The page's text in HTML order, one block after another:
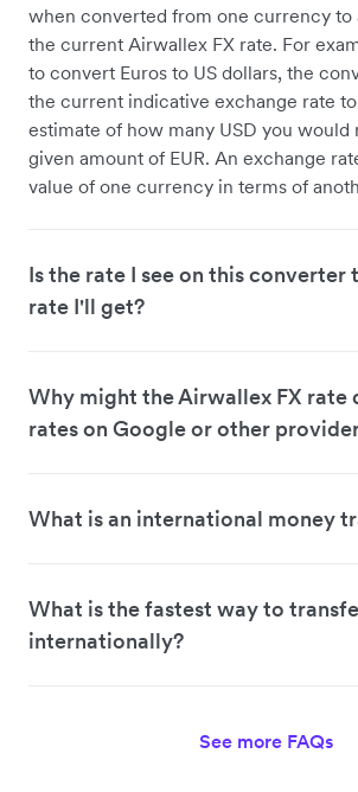
when converted from one currency to
the current Airwallex FX rate. For
to convert Euros to US dollars, the
the current indicative exchange rate
estimate of how many USD you would
given amount of EUR. An exchange
value of one currency in terms of
Is the rate I see on this converter
rate I'll get?
Why might the Airwallex FX
rates on Google or other
What is an international money
What is the fastest way to
internationally?
See more FAQs